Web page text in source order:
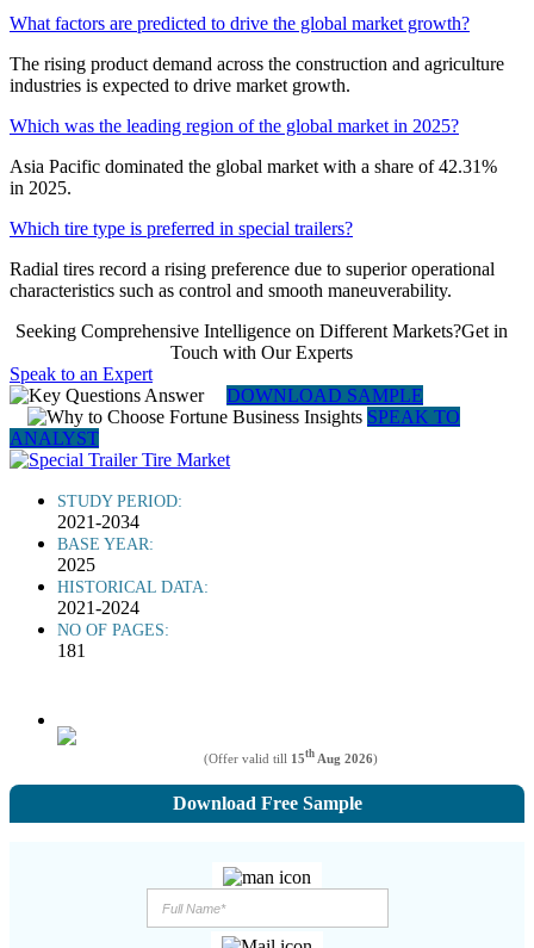
What factors are predicted to drive the global market growth?
The rising product demand across the construction and agriculture
industries is expected to drive market growth.
Which was the leading region of the global market in 2025?
Asia Pacific dominated the global market with a share of 42.31%
in 2025.
Which tire type is preferred in special trailers?
Radial tires record a rising preference due to superior operational
characteristics such as control and smooth maneuverability.
Seeking Comprehensive Intelligence on Different Markets?Get in
Touch with Our Experts
Speak to an Expert
DOWNLOAD SAMPLE
SPEAK TO
ANALYST
STUDY PERIOD:
2021-2034
BASE YEAR:
2025
HISTORICAL DATA:
2021-2024
NO OF PAGES:
181
(Offer valid till 15th Aug 2026)
Download Free Sample